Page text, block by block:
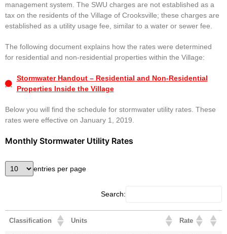
management system. The SWU charges are not established as a
tax on the residents of the Village of Crooksville; these charges are
established as a utility usage fee, similar to a water or sewer fee.
The following document explains how the rates were determined
for residential and non-residential properties within the Village:
Stormwater Handout – Residential and Non-Residential
Properties Inside the Village
Below you will find the schedule for stormwater utility rates. These
rates were effective on January 1, 2019.
Monthly Stormwater Utility Rates
entries per page
Search:
Classification Units Rate